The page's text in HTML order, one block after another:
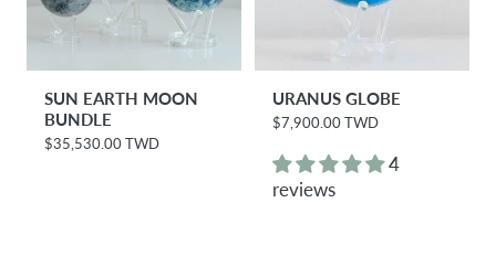
R
$35,530.00 TWD
SUN EARTH MOON
BUNDLE
R
g
u
l
$7,900.00 TWD
URANUS GLOBE
4
reviews